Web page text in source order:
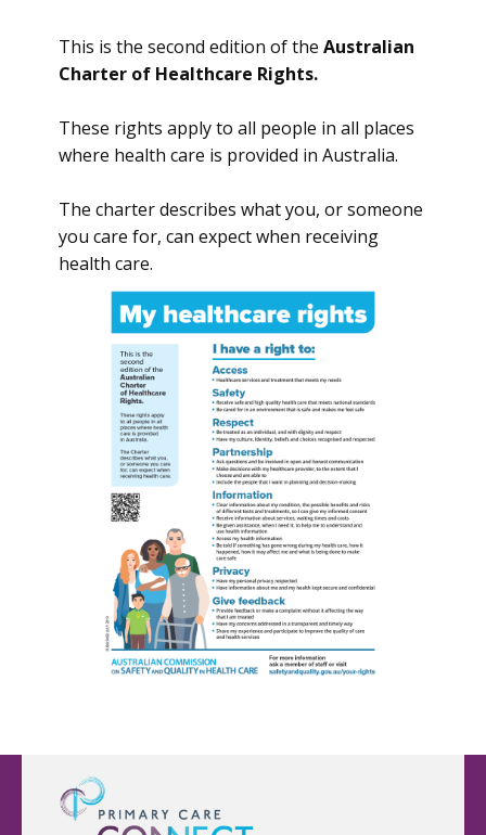
This is the second edition of the Australian
Charter of Healthcare Rights.
These rights apply to all people in all places
where health care is provided in Australia.
The charter describes what you, or someone
you care for, can expect when receiving
health care.